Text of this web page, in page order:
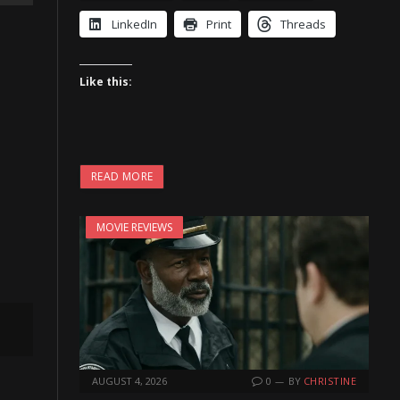
LinkedIn Print Threads
Like this:
READ MORE
MOVIE REVIEWS
AUGUST 4, 2026 0 BY CHRISTINE